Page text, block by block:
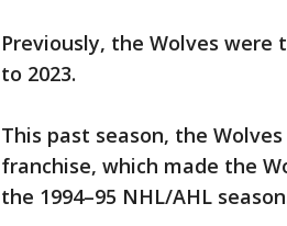
Previously, the Wolves
to 2023.
This past season, the
franchise, which made the
the 1994–95 NHL/AHL